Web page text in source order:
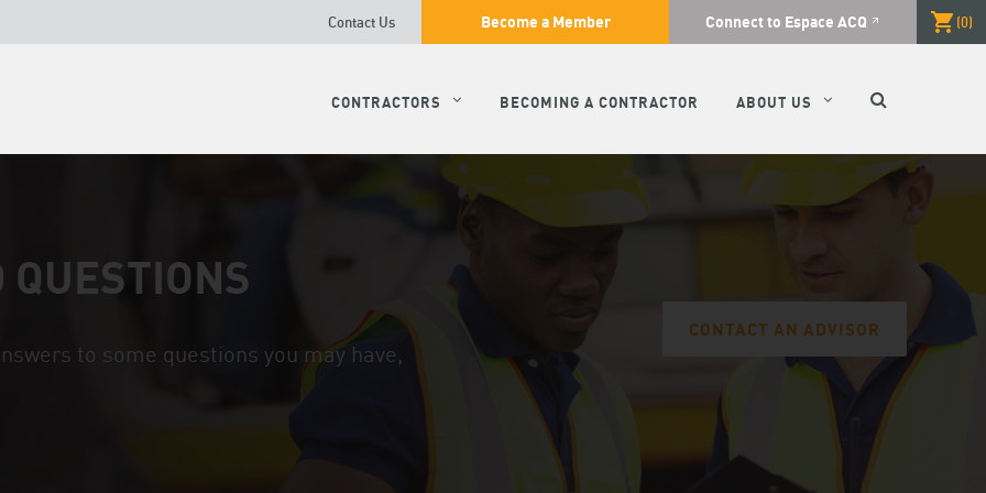
CONTRACTORS BECOMING A CONTRACTOR ABOUT US
Contact Us Become a Member Connect to Espace ACQ (0)
to some questions you may have,
CONTACT AN ADVISOR